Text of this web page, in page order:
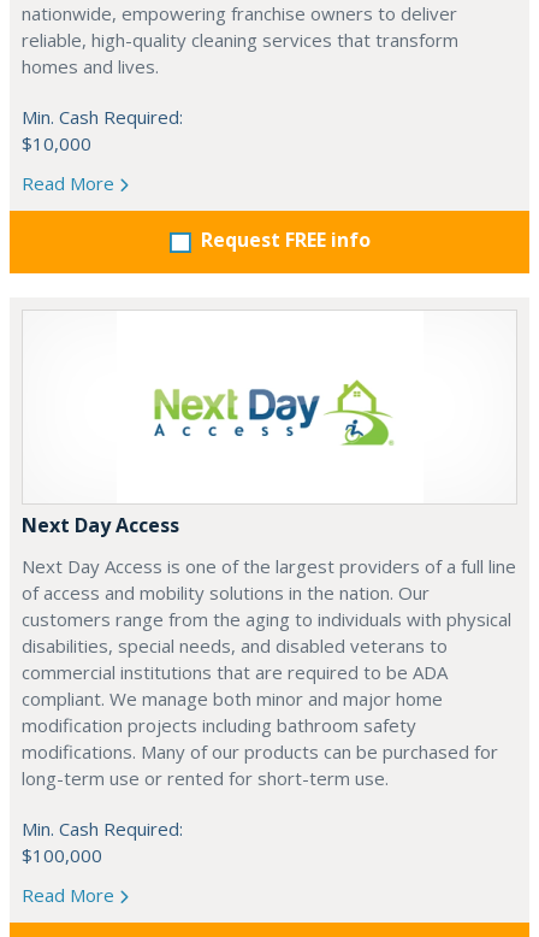
nationwide, empowering franchise owners to deliver
reliable, high-quality cleaning services that transform
homes and lives.
Min. Cash Required:
$10,000
Read More
Request FREE info
Next Day Access
Next Day Access is one of the largest providers of a full line
of access and mobility solutions in the nation. Our
customers range from the aging to individuals with physical
disabilities, special needs, and disabled veterans to
commercial institutions that are required to be ADA
compliant. We manage both minor and major home
modification projects including bathroom safety
modifications. Many of our products can be purchased for
long-term use or rented for short-term use.
Min. Cash Required:
$100,000
Read More